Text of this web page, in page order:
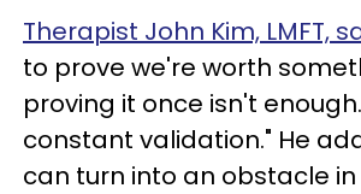
Therapist John Kim, LMFT,
to prove we're worth
proving it once isn't
constant validation." He
can turn into an obstacle